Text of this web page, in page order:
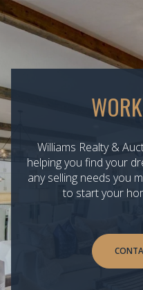
Williams Realty &
helping you find your
any selling needs you
to start your